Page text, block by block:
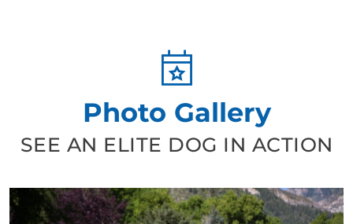
Photo Gallery
SEE AN ELITE DOG IN ACTION